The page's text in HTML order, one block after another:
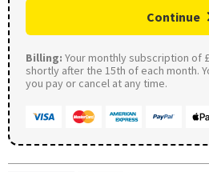
Continue
Billing: Your monthly subscription of
shortly after the 15th of each month.
you pay or cancel at any time.